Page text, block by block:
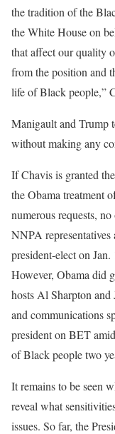
the tradition of the
the White House on
that affect our quality
from the position and
life of Black people,”
Manigault and Trump
without making any
If Chavis is granted
the Obama treatment
numerous requests,
NNPA
president-elect on
However, Obama did
hosts Al Sharpton
and communications
president on BET
of Black people two
It remains to be seen
reveal what
issues. So far, the